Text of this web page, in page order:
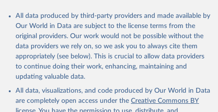
All data produced by third-party providers and made available by
Our World in Data are subject to the license terms from the
original providers. Our work would not be possible without the
data providers we rely on, so we ask you to always cite them
appropriately (see below). This is crucial to allow data providers
to continue doing their work, enhancing, maintaining and
updating valuable data.
All data, visualizations, and code produced by Our World in Data
are completely open access under the Creative Commons BY